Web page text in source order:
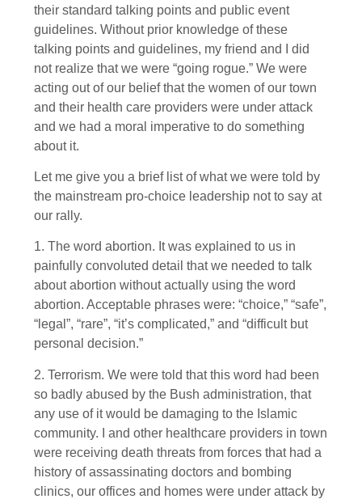
their standard talking points and public event
guidelines. Without prior knowledge of these
talking points and guidelines, my friend and I did
not realize that we were “going rogue.” We were
acting out of our belief that the women of our town
and their health care providers were under attack
and we had a moral imperative to do something
about it.
Let me give you a brief list of what we were told by
the mainstream pro-choice leadership not to say at
our rally.
1. The word abortion. It was explained to us in
painfully convoluted detail that we needed to talk
about abortion without actually using the word
abortion. Acceptable phrases were: “choice,” “safe”,
“legal”, “rare”, “it’s complicated,” and “difficult but
personal decision.”
2. Terrorism. We were told that this word had been
so badly abused by the Bush administration, that
any use of it would be damaging to the Islamic
community. I and other healthcare providers in town
were receiving death threats from forces that had a
history of assassinating doctors and bombing
clinics, our offices and homes were under attack by